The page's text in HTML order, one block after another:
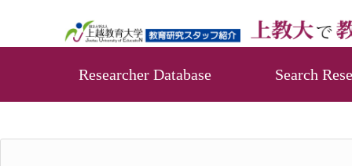
Researcher Database Search